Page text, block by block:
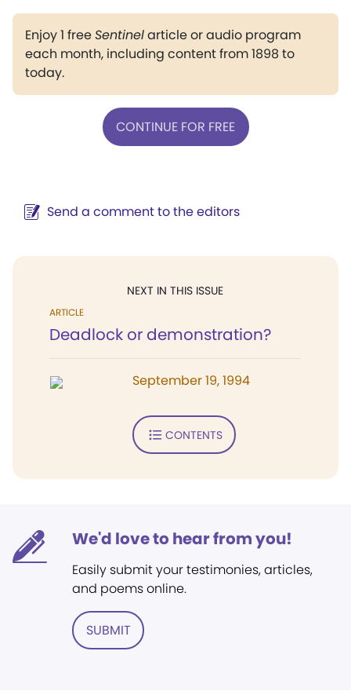
Enjoy 1 freeSentinelarticle or audio program
each month, including content from 1898 to
today.
CONTINUE FOR FREE
Send a comment to the editors
NEXT IN THIS ISSUE
ARTICLE
Deadlock or demonstration?
September 19, 1994
CONTENTS
We'd love to hear from you!
Easily submit your testimonies, articles,
and poems online.
SUBMIT